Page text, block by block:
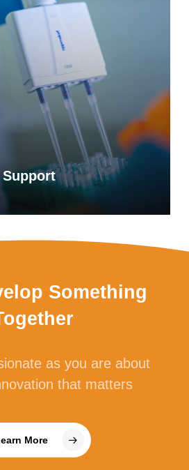
Something
as you are about
that matters
More